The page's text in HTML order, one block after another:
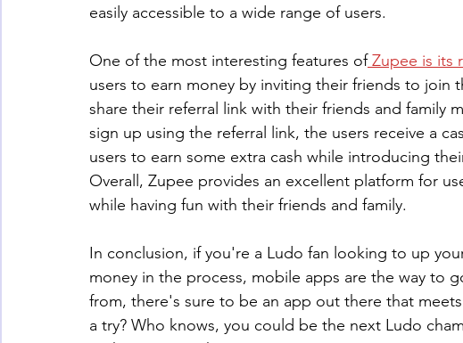
easily accessible to a wide range of users.
One of the most interesting features of Zupee is its
users to earn money by inviting their friends to join
share their referral link with their friends and family
sign up using the referral link, the users receive a
users to earn some extra cash while introducing
Overall, Zupee provides an excellent platform for
while having fun with their friends and family.
In conclusion, if you're a Ludo fan looking to up
money in the process, mobile apps are the way to
from, there's sure to be an app out there that
a try? Who knows, you could be the next Ludo